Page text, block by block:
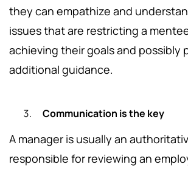
they can empathize and
issues that are restricting a
achieving their goals and possibly
additional guidance.
Communication is the key
A manager is usually an
responsible for reviewing an